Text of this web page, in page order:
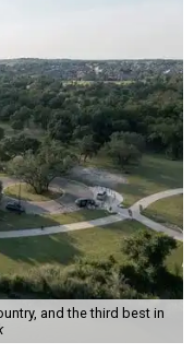
and the third best in